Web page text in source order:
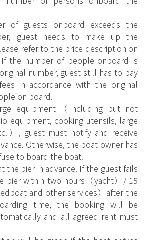
of guests onboard exceeds the
guest needs to make up the
refer to the price description on
the number of people onboard is
number, guest still has to pay
in accordance with the original
on board.
equipment（including but not
equipment, cooking utensils, large
）, guest must notify and receive
Otherwise, the boat owner has
to board the boat.
the pier in advance. If the guest fails
pier within two hours（yacht）/ 15
and other services）after the
time, the booking will be
and all agreed rent must